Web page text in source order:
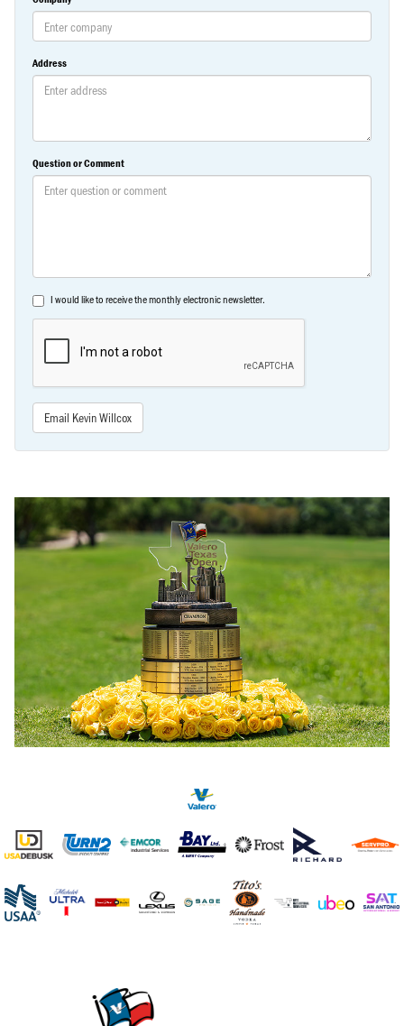
Address
Question or Comment
I would like to receive the monthly electronic newsletter.
Email Kevin Willcox